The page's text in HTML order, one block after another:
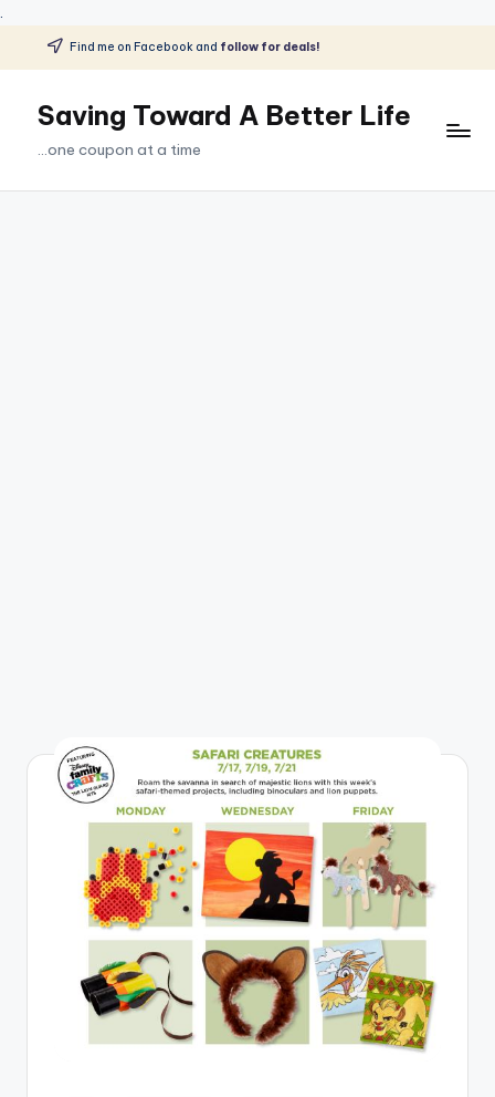
.
Skip
content
Find me on Facebook and follow for deals!
Saving Toward A Better Life
...one coupon at a time